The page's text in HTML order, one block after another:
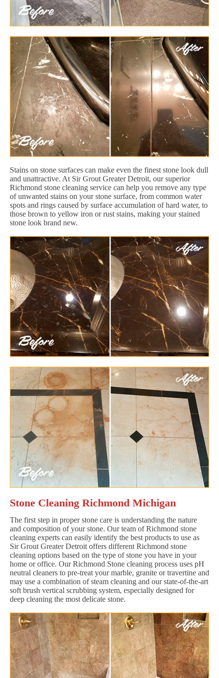
Stains on stone surfaces can make even the finest stone look dull
and unattractive. At Sir Grout Greater Detroit, our superior
Richmond stone cleaning service can help you remove any type
of unwanted stains on your stone surface, from common water
spots and rings caused by surface accumulation of hard water, to
those brown to yellow iron or rust stains, making your stained
stone look brand new.
Stone Cleaning Richmond Michigan
The first step in proper stone care is understanding the nature
and composition of your stone. Our team of Richmond stone
cleaning experts can easily identify the best products to use as
Sir Grout Greater Detroit offers different Richmond stone
cleaning options based on the type of stone you have in your
home or office. Our Richmond Stone cleaning process uses pH
neutral cleaners to pre-treat your marble, granite or travertine and
may use a combination of steam cleaning and our state-of-the-art
soft brush vertical scrubbing system, especially designed for
deep cleaning the most delicate stone.